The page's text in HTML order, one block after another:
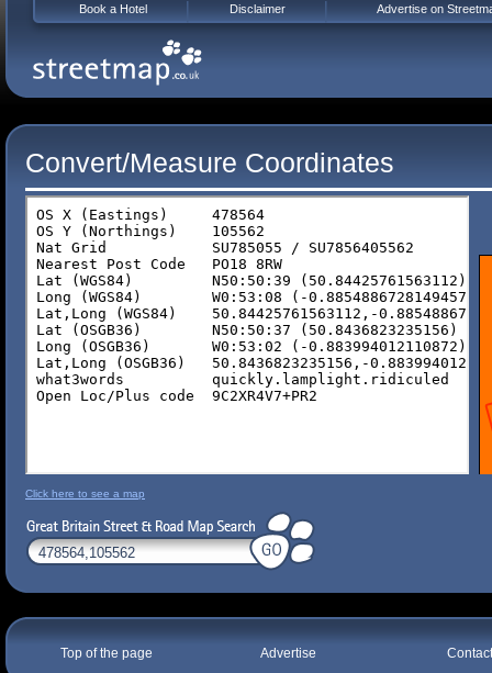
Convert/Measure Coordinates
Click here to see a map
Top of the page Advertise
Book a Hotel Disclaimer Advertise on